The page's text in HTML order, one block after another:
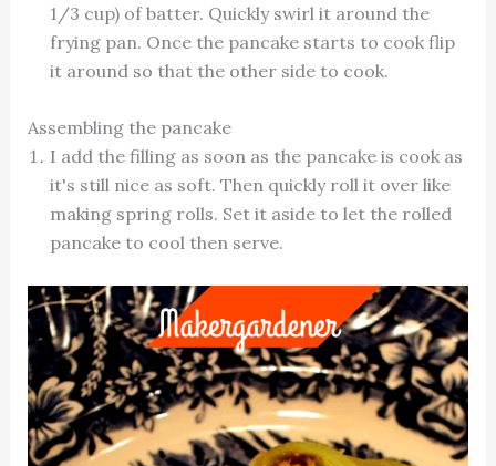
1/3 cup) of batter. Quickly swirl it around the
frying pan. Once the pancake starts to cook flip
it around so that the other side to cook.
Assembling the pancake
I add the filling as soon as the pancake is cook as
it's still nice as soft. Then quickly roll it over like
making spring rolls. Set it aside to let the rolled
pancake to cool then serve.